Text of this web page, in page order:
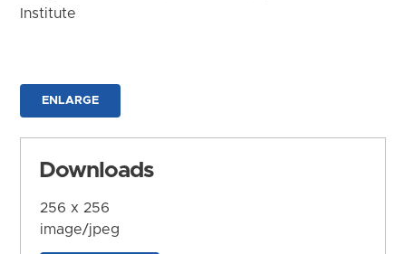
Institute
ENLARGE
Downloads
256 x 256
image/jpeg